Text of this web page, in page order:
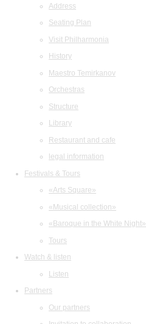
Address
Seating Plan
Visit Philharmonia
History
Maestro Temirkanov
Orchestras
Structure
Library
Restaurant and cafe
legal information
Festivals & Tours
«Arts Square»
«Musical collection»
«Baroque in the White Night»
Tours
Watch & listen
Listen
Partners
Our partners